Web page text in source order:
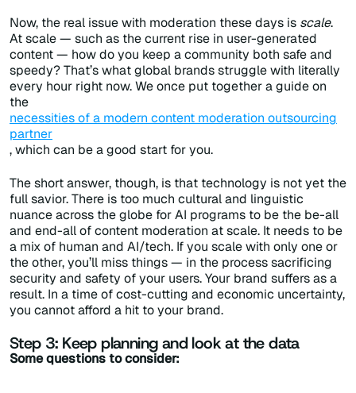
Now, the real issue with moderation these days is scale.
At scale — such as the current rise in user-generated
content — how do you keep a community both safe and
speedy? That’s what global brands struggle with literally
every hour right now. We once put together a guide on
the
necessities of a modern content moderation outsourcing
partner
, which can be a good start for you.
The short answer, though, is that technology is not yet the
full savior. There is too much cultural and linguistic
nuance across the globe for AI programs to be the be-all
and end-all of content moderation at scale. It needs to be
a mix of human and AI/tech. If you scale with only one or
the other, you’ll miss things — in the process sacrificing
security and safety of your users. Your brand suffers as a
result. In a time of cost-cutting and economic uncertainty,
you cannot afford a hit to your brand.
Step 3: Keep planning and look at the data
Some questions to consider: